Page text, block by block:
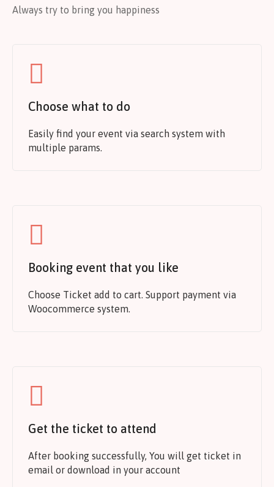
Always try to bring you happiness
Choose what to do
Easily find your event via search system with
multiple params.
Booking event that you like
Choose Ticket add to cart. Support payment via
Woocommerce system.
Get the ticket to attend
After booking successfully, You will get ticket in
email or download in your account